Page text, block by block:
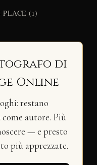
(1)
di
Online
restano
come autore. Più
— e presto
più apprezzate.